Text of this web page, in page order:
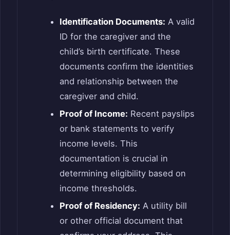
Identification Documents: A valid
ID for the caregiver and the
child’s birth certificate. These
documents confirm the identities
and relationship between the
caregiver and child.
Proof of Income: Recent payslips
or bank statements to verify
income levels. This
documentation is crucial in
determining eligibility based on
income thresholds.
Proof of Residency: A utility bill
or other official document that